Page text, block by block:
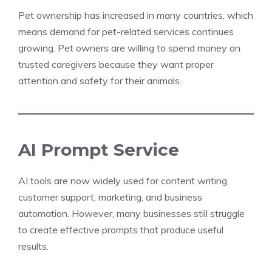
Pet ownership has increased in many countries, which
means demand for pet-related services continues
growing. Pet owners are willing to spend money on
trusted caregivers because they want proper
attention and safety for their animals.
AI Prompt Service
AI tools are now widely used for content writing,
customer support, marketing, and business
automation. However, many businesses still struggle
to create effective prompts that produce useful
results.